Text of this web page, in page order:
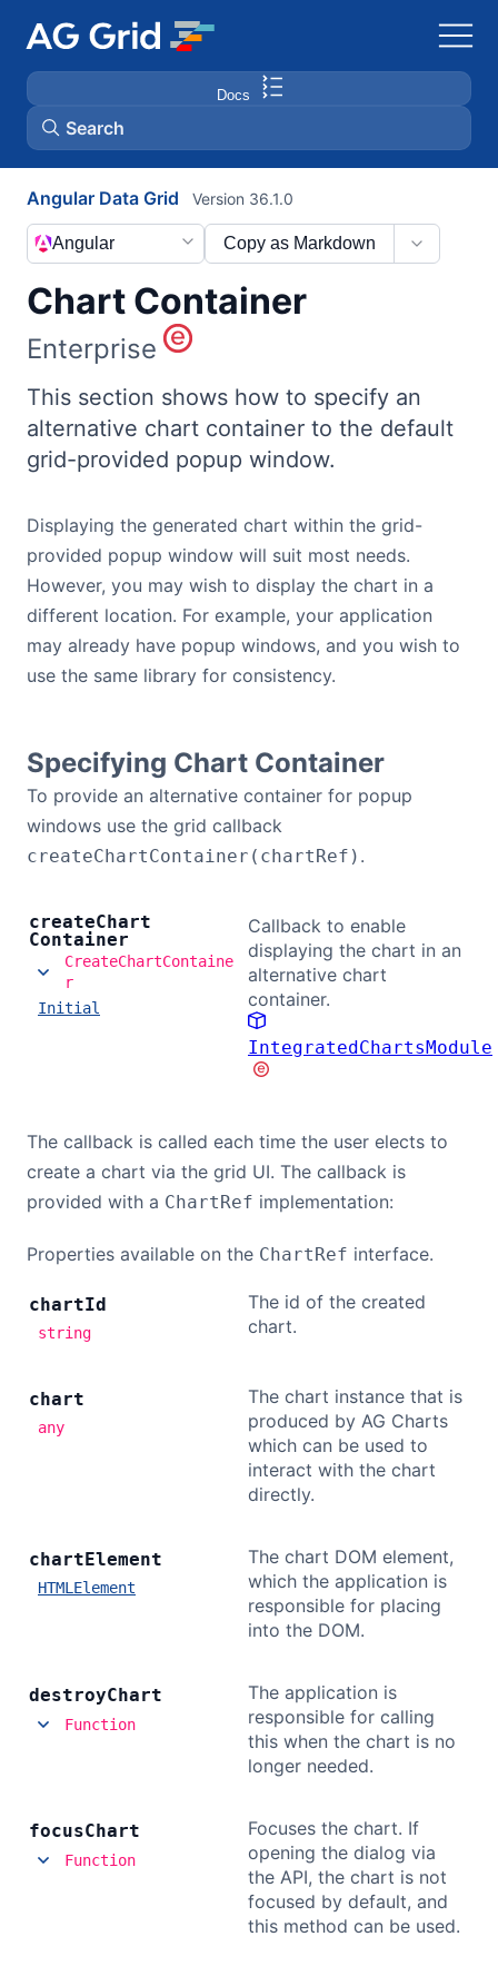
Docs
Search
AG Charts
AG Studio
Bryntum Scheduler
Bryntum Scheduler Pro
Bryntum Calendar
Bryntum Task Board
Demos
Docs
API
Community
Pricing
Dark Mode
Angular Data Grid
Chart Container
Version 36.1.0
Copy as Markdown
Angular
Enterprise
This section shows how to specify an
alternative chart container to the default
grid-provided popup window.
Displaying the generated chart within the grid-
provided popup window will suit most needs.
However, you may wish to display the chart in a
different location. For example, your application
may already have popup windows, and you wish to
use the same library for consistency.
Specifying Chart Container
To provide an alternative container for popup
windows use the grid callback
createChartContainer(chartRef) .
createChart
Container
CreateChartContaine
r
Initial
Callback to enable
displaying the chart in an
alternative chart
container.
IntegratedChartsModule
The callback is called each time the user elects to
create a chart via the grid UI. The callback is
provided with a ChartRef implementation:
Properties available on the ChartRef interface.
chartId
string
The id of the created
chart.
chart
any
The chart instance that is
produced by AG Charts
which can be used to
interact with the chart
directly.
chartElement
HTMLElement
The chart DOM element,
which the application is
responsible for placing
into the DOM.
destroyChart
Function
The application is
responsible for calling
this when the chart is no
longer needed.
focusChart
Function
Focuses the chart. If
opening the dialog via
the API, the chart is not
focused by default, and
this method can be used.